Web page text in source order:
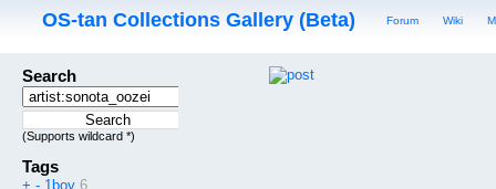
OS-tan Collections Gallery (Beta) Forum Wiki
Search
(Supports wildcard *)
Tags
+ - 1boy 6